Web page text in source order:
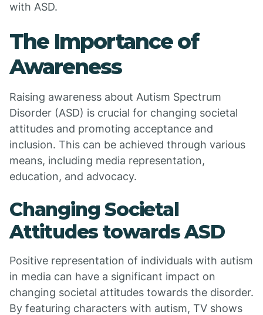
with ASD.
The Importance of
Awareness
Raising awareness about Autism Spectrum
Disorder (ASD) is crucial for changing societal
attitudes and promoting acceptance and
inclusion. This can be achieved through various
means, including media representation,
education, and advocacy.
Changing Societal
Attitudes towards ASD
Positive representation of individuals with autism
in media can have a significant impact on
changing societal attitudes towards the disorder.
By featuring characters with autism, TV shows